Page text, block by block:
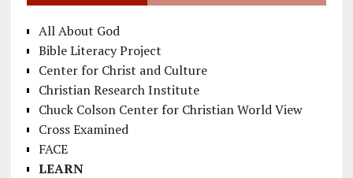
All About God
Bible Literacy Project
Center for Christ and Culture
Christian Research Institute
Chuck Colson Center for Christian World View
Cross Examined
FACE
LEARN